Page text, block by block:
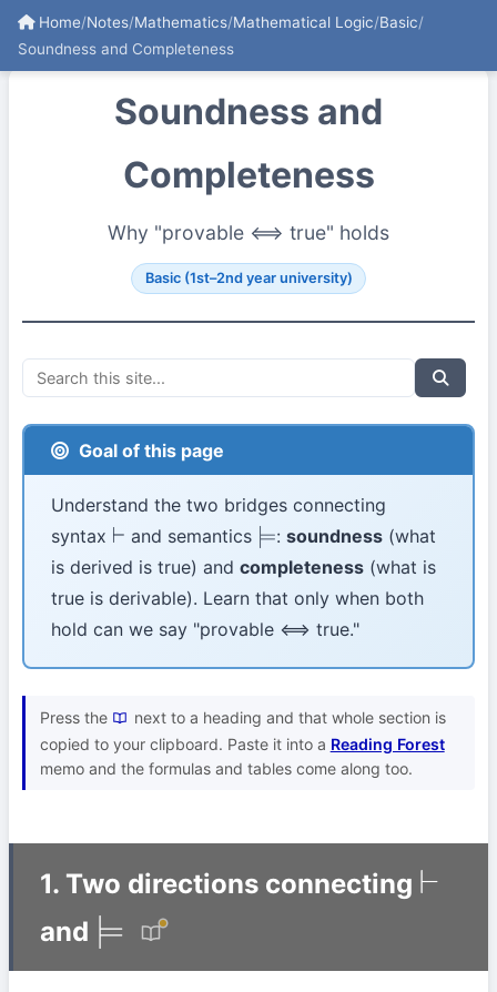
Home/Notes/Mathematics/Mathematical Logic/Basic/
Soundness and Completeness
Soundness and
Completeness
Why "provable ⟺ true" holds
Basic (1st–2nd year university)
Goal of this page
Understand the two bridges connecting
syntax ⊢ and semantics ⊨:soundness (what
is derived is true) and completeness (what is
true is derivable). Learn that only when both
hold can we say "provable ⟺ true."
Press the
next to a heading and that whole section is
copied to your clipboard. Paste it into a Reading Forest
memo and the formulas and tables come along too.
1. Two directions connecting ⊢
and ⊨